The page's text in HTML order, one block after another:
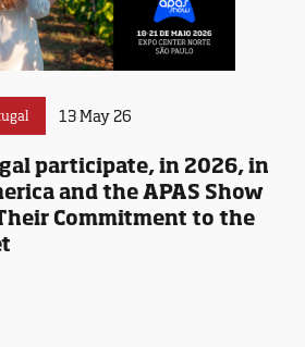
13 May 26
participate, in 2026, in
and the APAS Show
Commitment to the